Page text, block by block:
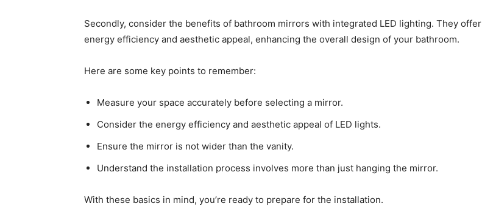
Secondly, consider the benefits of bathroom mirrors with integrated LED lighting. They offer
energy efficiency and aesthetic appeal, enhancing the overall design of your bathroom.
Here are some key points to remember:
Measure your space accurately before selecting a mirror.
Consider the energy efficiency and aesthetic appeal of LED lights.
Ensure the mirror is not wider than the vanity.
Understand the installation process involves more than just hanging the mirror.
With these basics in mind, you’re ready to prepare for the installation.